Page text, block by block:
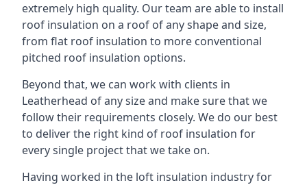
extremely high quality. Our team are able to install
roof insulation on a roof of any shape and size,
from flat roof insulation to more conventional
pitched roof insulation options.
Beyond that, we can work with clients in
Leatherhead of any size and make sure that we
follow their requirements closely. We do our best
to deliver the right kind of roof insulation for
every single project that we take on.
Having worked in the loft insulation industry for